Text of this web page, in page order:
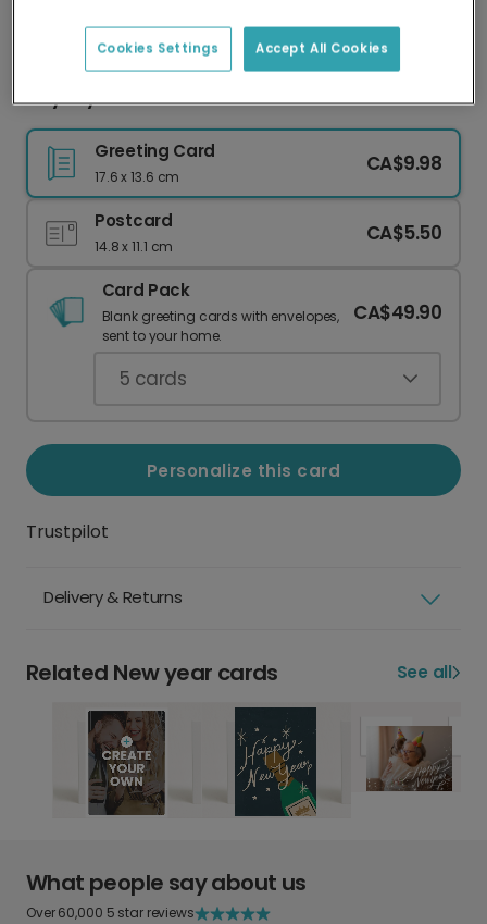
delivery and lower emissions.
City Skyline New Year Card
Greeting Card
17.6 x 13.6 cm
CA$9.98
Postcard
14.8 x 11.1 cm
CA$5.50
Card Pack
Blank greeting cards with envelopes,
sent to your home.
CA$49.90
5 cards
Personalize this card
Trustpilot
Delivery & Returns
Related New year cards See all
What people say about us
Over 60,000 5 star reviews
Accept All Cookies
Cookies Settings